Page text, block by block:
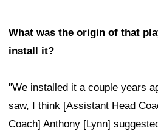
What was the origin of that
install it?
"We installed it a couple years
saw, I think [Assistant Head
Coach] Anthony [Lynn]